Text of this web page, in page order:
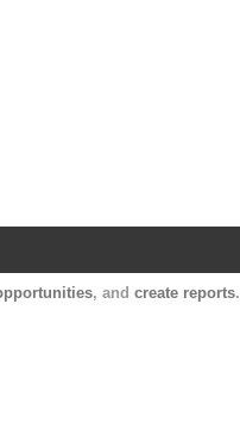
, and create reports.